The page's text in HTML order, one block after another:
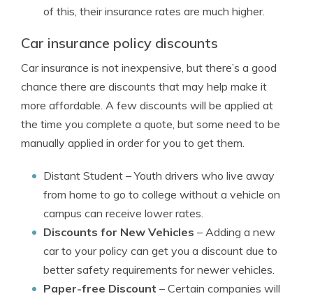
of this, their insurance rates are much higher.
Car insurance policy discounts
Car insurance is not inexpensive, but there’s a good
chance there are discounts that may help make it
more affordable. A few discounts will be applied at
the time you complete a quote, but some need to be
manually applied in order for you to get them.
Distant Student – Youth drivers who live away
from home to go to college without a vehicle on
campus can receive lower rates.
Discounts for New Vehicles – Adding a new
car to your policy can get you a discount due to
better safety requirements for newer vehicles.
Paper-free Discount – Certain companies will